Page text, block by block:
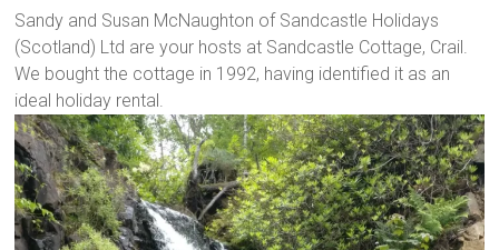
Sandy and Susan McNaughton of Sandcastle Holidays
(Scotland) Ltd are your hosts at Sandcastle Cottage, Crail.
We bought the cottage in 1992, having identified it as an
ideal holiday rental.